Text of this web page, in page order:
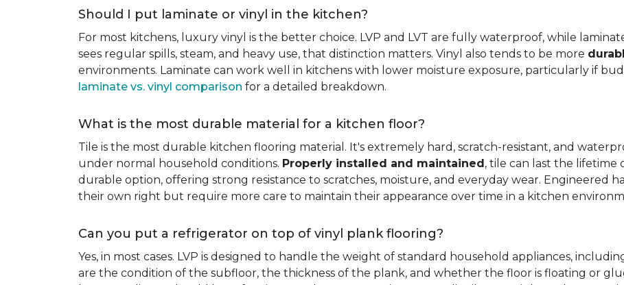
Should I put laminate or vinyl in the kitchen?
For most kitchens, luxury vinyl is the better choice. LVP and LVT are fully waterproof, while
sees regular spills, steam, and heavy use, that distinction matters. Vinyl also tends to be more
environments. Laminate can work well in kitchens with lower moisture exposure, particularly if
laminate vs. vinyl comparison for a detailed breakdown.
What is the most durable material for a kitchen floor?
Tile is the most durable kitchen flooring material. It's extremely hard, scratch-resistant, and
under normal household conditions. Properly installed and maintained, tile can last the lifetime
durable option, offering strong resistance to scratches, moisture, and everyday wear. Engineered
their own right but require more care to maintain their appearance over time in a kitchen
Can you put a refrigerator on top of vinyl plank flooring?
Yes, in most cases. LVP is designed to handle the weight of standard household appliances,
are the condition of the subfloor, the thickness of the plank, and whether the floor is floating or